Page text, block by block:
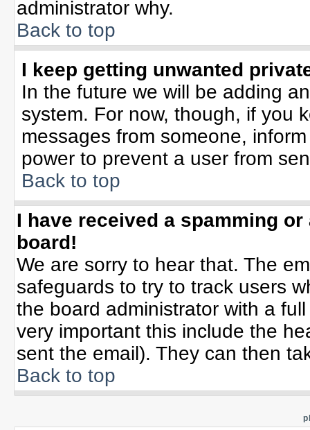
administrator why.
Back to top
I keep getting unwanted
In the future we will be adding
system. For now, though, if you
messages from someone,
power to prevent a user from
Back to top
I have received a spamming
board!
We are sorry to hear that. The
safeguards to try to track users
the board administrator with a
very important this include the
sent the email). They can then
Back to top